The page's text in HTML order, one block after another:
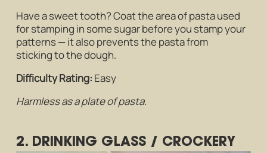
Have a sweet tooth? Coat the area of pasta used
for stamping in some sugar before you stamp your
patterns — it also prevents the pasta from
sticking to the dough.
Difficulty Rating: Easy
Harmless as a plate of pasta.
2. DRINKING GLASS / CROCKERY